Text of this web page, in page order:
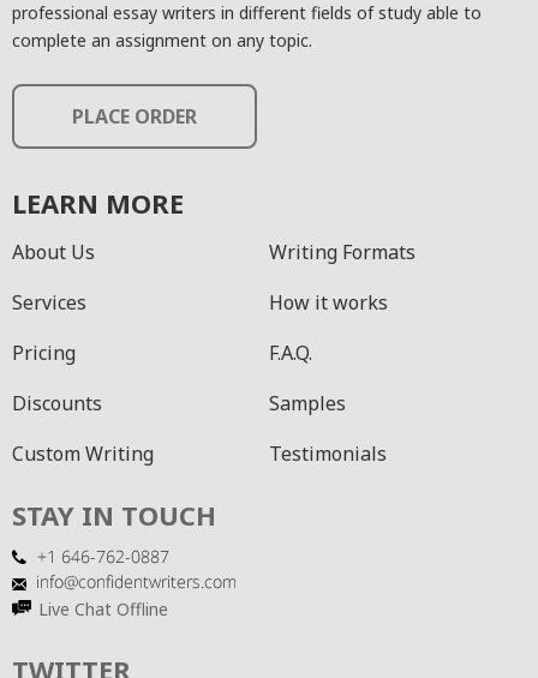
professional essay writers in different fields of study able to
complete an assignment on any topic.
PLACE ORDER
LEARN MORE
About Us
Services
Pricing
Discounts
Custom Writing
Writing Formats
How it works
F.A.Q.
Samples
Testimonials
STAY IN TOUCH
Live Chat Offline
TWITTER